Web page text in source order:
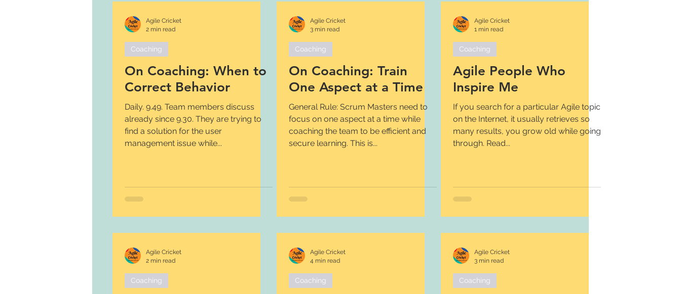
Agile Cricket
2 min read
Coaching
On Coaching: When to
Correct Behavior
Daily. 9.49. Team members discuss
already since 9.30. They are trying to
find a solution for the user
management issue while...
Agile Cricket
3 min read
Coaching
On Coaching: Train
One Aspect at a Time
General Rule: Scrum Masters need to
focus on one aspect at a time while
coaching the team to be efficient and
secure learning. This is...
Agile Cricket
1 min read
Coaching
Agile People Who
Inspire Me
If you search for a particular Agile topic
on the Internet, it usually retrieves so
many results, you grow old while going
through. Read...
Agile Cricket
2 min read
Coaching
Agile Cricket
4 min read
Coaching
Agile Cricket
3 min read
Coaching